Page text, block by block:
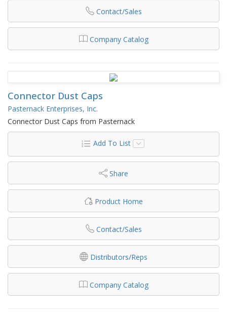
Contact/Sales
Company Catalog
Connector Dust Caps
Pasternack Enterprises, Inc.
Connector Dust Caps from Pasternack
Add To List
Share
Product Home
Contact/Sales
Distributors/Reps
Company Catalog